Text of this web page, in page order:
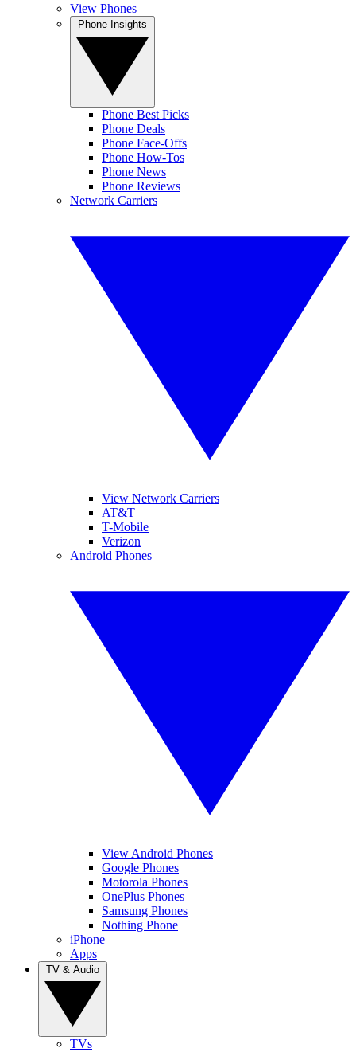
View Phones
Phone Best Picks
Phone Deals
Phone Face-Offs
Phone How-Tos
Phone News
Phone Reviews
Network Carriers
View Network Carriers
AT&T
T-Mobile
Verizon
Android Phones
View Android Phones
Google Phones
Motorola Phones
OnePlus Phones
Samsung Phones
Nothing Phone
iPhone
Apps
TVs